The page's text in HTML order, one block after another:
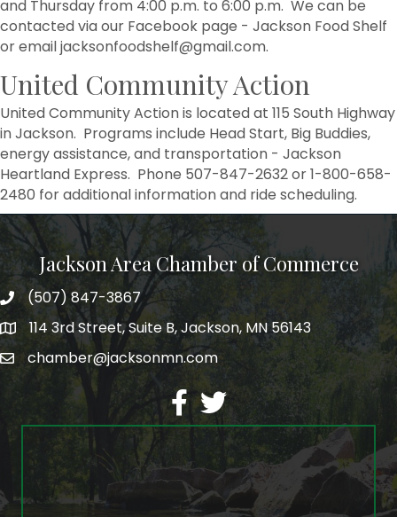
and Thursday from 4:00 p.m. to 6:00 p.m. We can be
contacted via our Facebook page - Jackson Food Shelf
or email jacksonfoodshelf@gmail.com.
United Community Action
United Community Action is located at 115 South Highway
in Jackson. Programs include Head Start, Big Buddies,
energy assistance, and transportation - Jackson
Heartland Express. Phone 507-847-2632 or 1-800-658-
2480 for additional information and ride scheduling.
Jackson Area Chamber of Commerce
phone(507) 847-3867
map114 3rd Street, Suite B, Jackson, MN 56143
emailchamber@jacksonmn.com
facebook
twitter